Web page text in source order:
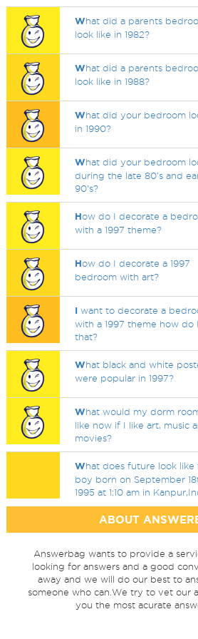
What did a parents
look like in 1982?
What did a parents
look like in 1988?
What did your bedroom
in 1990?
What did your bedroom
during the late 80's and
90's?
How do I decorate a
with a 1997 theme?
How do I decorate a 1997
bedroom with art?
I want to decorate a
with a 1997 theme how do
that?
What black and white
were popular in 1997?
What would my dorm
like now if I like art, music
movies?
What does future look like
boy born on September
1995 at 1:10 am in
ABOUT
Answerbag wants to provide a
looking for answers and a good
away and we will do our best to
someone who can.We try to vet our
you the most acurate